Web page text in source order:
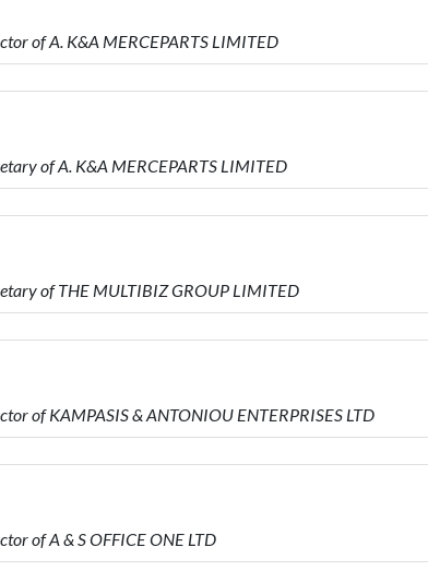
of A. K&A MERCEPARTS LIMITED
of A. K&A MERCEPARTS LIMITED
of THE MULTIBIZ GROUP LIMITED
KAMPASIS & ANTONIOU ENTERPRISES LTD
of A & S OFFICE ONE LTD